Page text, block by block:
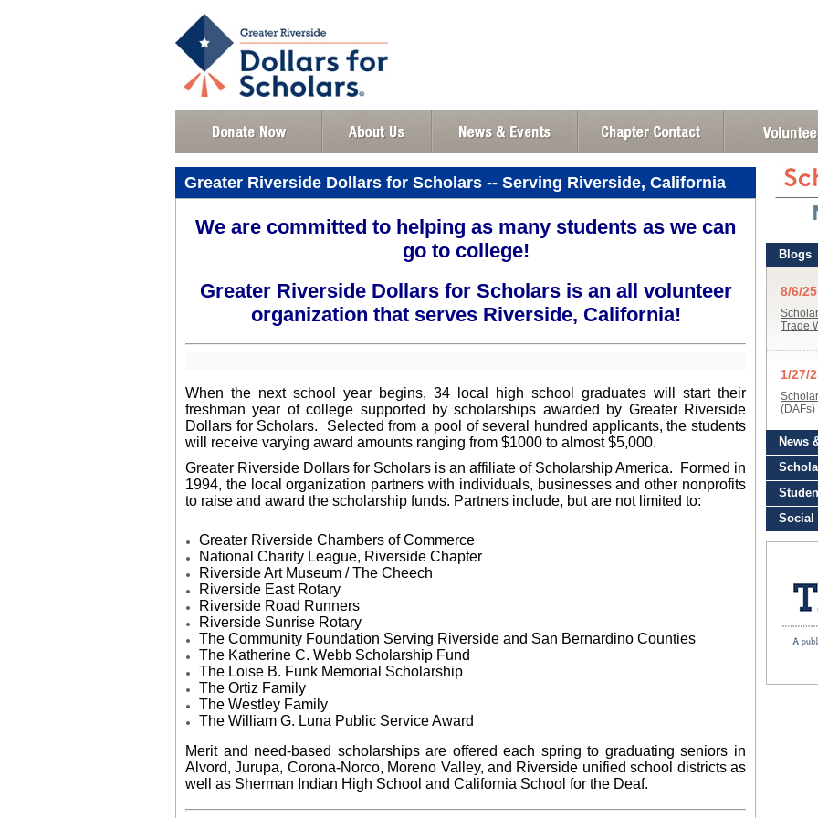
Greater Riverside Dollars for Scholars -- Serving Riverside, California
We are committed to helping as many students as we can
go to college!
Greater Riverside Dollars for Scholars is an all volunteer
organization that serves Riverside, California!
When the next school year begins, 34 local high school graduates will start their
freshman year of college supported by scholarships awarded by Greater Riverside
Dollars for Scholars. Selected from a pool of several hundred applicants, the students
will receive varying award amounts ranging from $1000 to almost $5,000.
Greater Riverside Dollars for Scholars is an affiliate of Scholarship America. Formed in
1994, the local organization partners with individuals, businesses and other nonprofits
to raise and award the scholarship funds. Partners include, but are not limited to:
​Greater Riverside Chambers of Commerce
National Charity League, Riverside Chapter
Riverside Art Museum / The Cheech
Riverside East Rotary
Riverside Road Runners
Riverside Sunrise Rotary
The Community Foundation Serving Riverside and San Bernardino Counties
The Katherine C. Webb Scholarship Fund
​The Loise B. Funk Memorial Scholarship
The Ortiz Family
The Westley Family
The William G. Luna Public Service Award
Merit and need-based scholarships are offered each spring to graduating seniors in
Alvord, Jurupa, Corona-Norco, Moreno Valley, and Riverside unified school districts as
well as Sherman Indian High School and California School for the Deaf.